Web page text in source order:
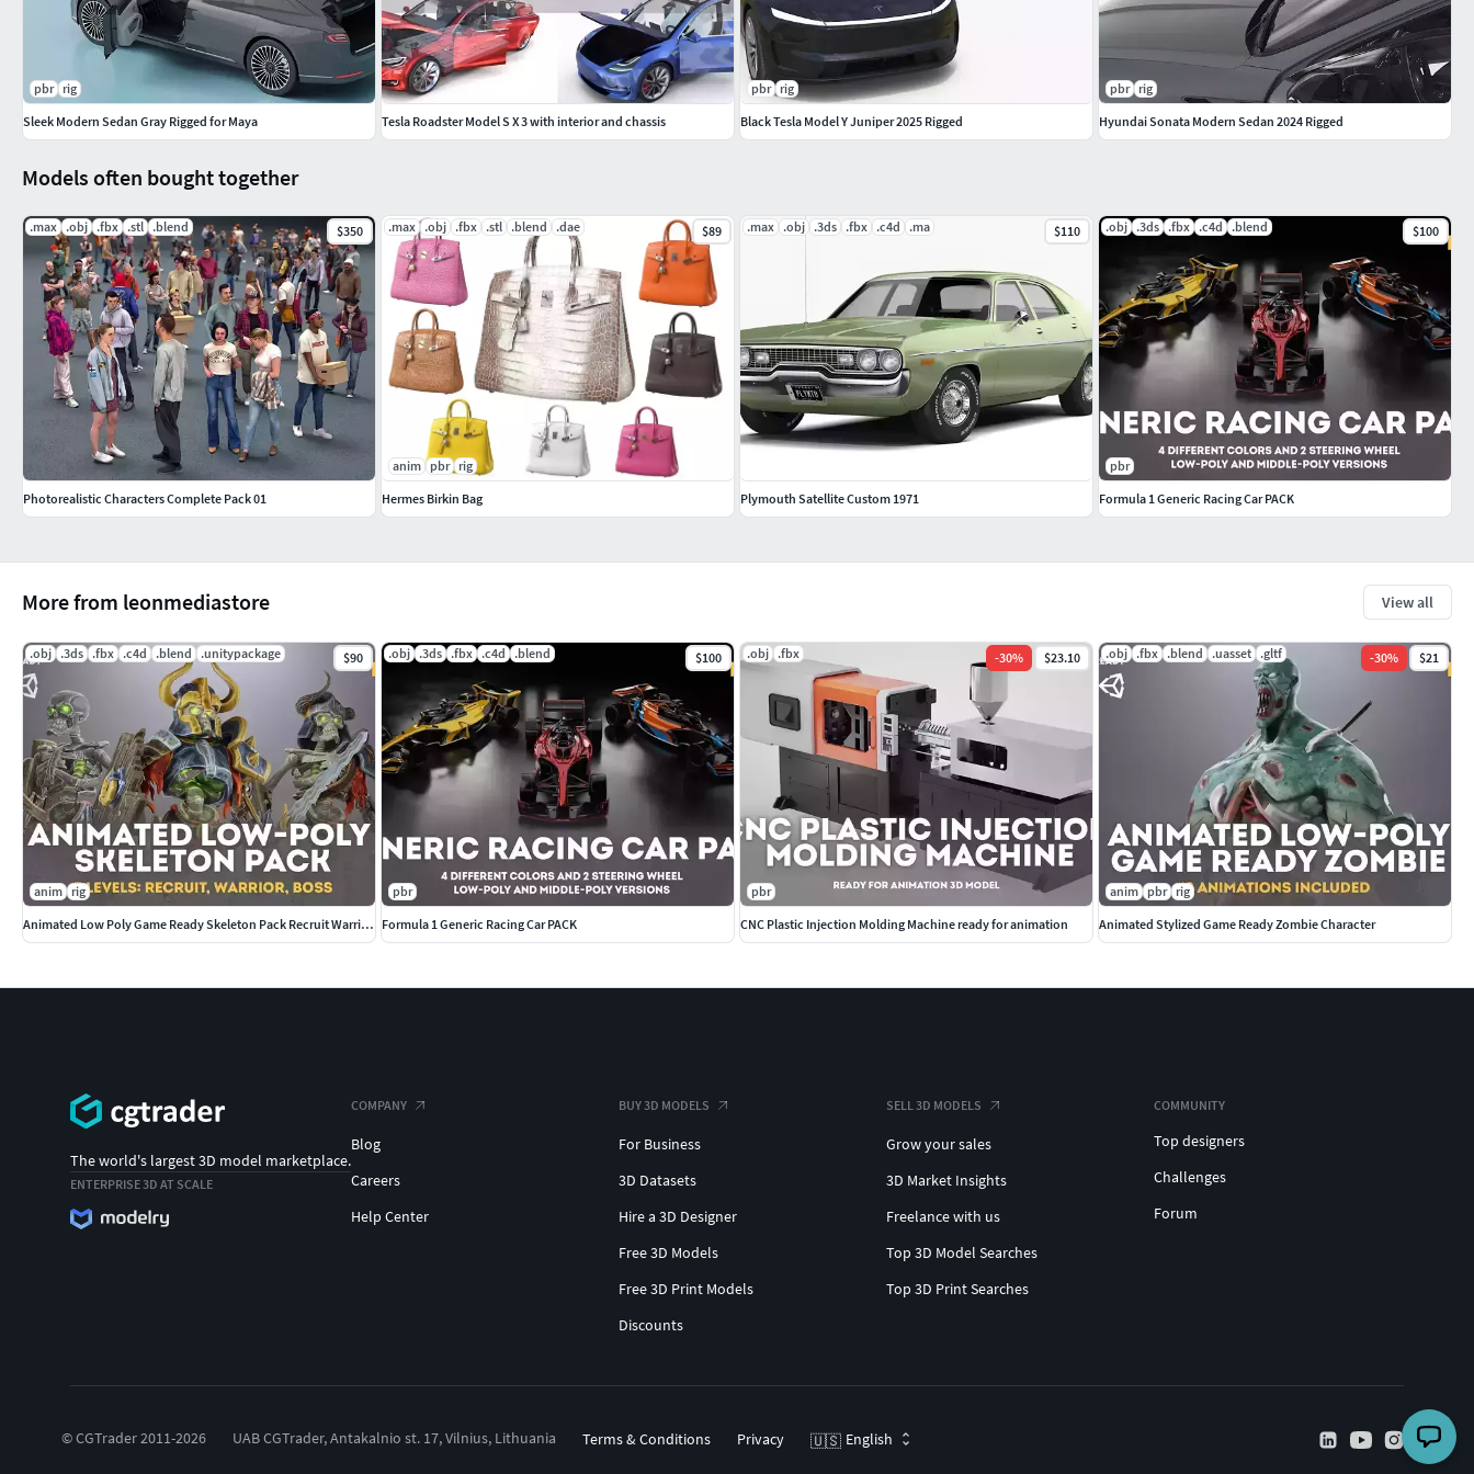
https://www.cgtrader.com/3d-models/car/concept-car/generic-futuristic-police-and-taxi-
supercar-with-gullwing-doors
More from leonmediastore View all
.obj .3ds .fbx .c4d .blend .unitypackage $90
anim rig
Animated Low Poly Game Ready Skeleton Pack Recruit Warrior Boss
.obj .3ds .fbx .c4d .blend $100
pbr
Formula 1 Generic Racing Car PACK
.obj .fbx -30% $23.10
pbr
CNC Plastic Injection Molding Machine ready for animation
.obj .fbx .blend .uasset .gltf -30% $21
anim pbr rig
Animated Stylized Game Ready Zombie Character
Models often bought together
.max .obj .fbx .stl .blend $350
Photorealistic Characters Complete Pack 01
.max .obj .fbx .stl .blend .dae $89
anim pbr rig
Hermes Birkin Bag
.max .obj .3ds .fbx .c4d .ma $110
Plymouth Satellite Custom 1971
.obj .3ds .fbx .c4d .blend $100
pbr
Formula 1 Generic Racing Car PACK
pbr rig
Sleek Modern Sedan Gray Rigged for Maya
Tesla Roadster Model S X 3 with interior and chassis
pbr rig
Black Tesla Model Y Juniper 2025 Rigged
pbr rig
Hyundai Sonata Modern Sedan 2024 Rigged
The world's largest 3D model marketplace.
ENTERPRISE 3D AT SCALE
COMPANY
Blog
Careers
Help Center
BUY 3D MODELS
For Business
3D Datasets
Hire a 3D Designer
Free 3D Models
Free 3D Print Models
Discounts
SELL 3D MODELS
Grow your sales
3D Market Insights
Freelance with us
Top 3D Model Searches
Top 3D Print Searches
COMMUNITY
Top designers
Challenges
Forum
© CGTrader 2011-2026 UAB CGTrader, Antakalnio st. 17, Vilnius, Lithuania Terms & Conditions Privacy 🇺🇸 English